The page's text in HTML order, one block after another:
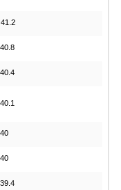
41.2
40.8
40.4
40.1
40
40
39.4